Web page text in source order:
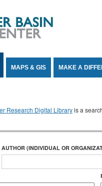
MAPS & GIS MAKE A
Research Digital Libraryis a
AUTHOR (INDIVIDUAL OR